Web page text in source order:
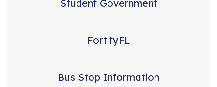
Student Government
FortifyFL
Bus Stop Information